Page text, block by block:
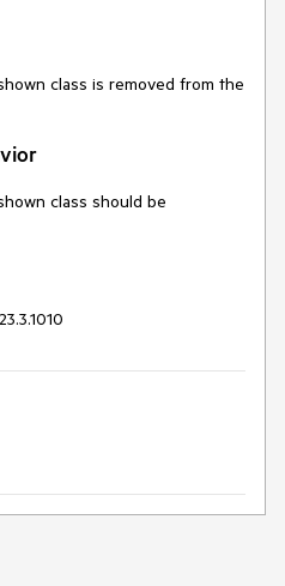
class is removed from the
class should be